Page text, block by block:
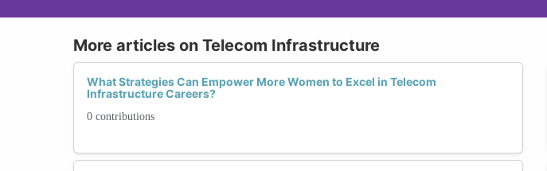
More articles on Telecom Infrastructure
What Strategies Can Empower More Women to Excel in Telecom
Infrastructure Careers?
0 contributions